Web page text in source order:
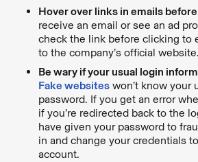
Hover over links in emails
receive an email or see an ad
check the link before clicking to
to the company’s official website.
Be wary if your usual login
Fake websites won’t know your
password. If you get an error
if you’re redirected back to the
have given your password to
in and change your credentials
account.